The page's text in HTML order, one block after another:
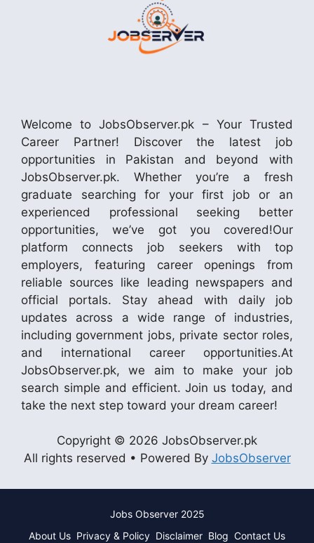
Welcome to JobsObserver.pk – Your Trusted
Career Partner! Discover the latest job
opportunities in Pakistan and beyond with
JobsObserver.pk. Whether you’re a fresh
graduate searching for your first job or an
experienced professional seeking better
opportunities, we’ve got you covered!Our
platform connects job seekers with top
employers, featuring career openings from
reliable sources like leading newspapers and
official portals. Stay ahead with daily job
updates across a wide range of industries,
including government jobs, private sector roles,
and international career opportunities.At
JobsObserver.pk, we aim to make your job
search simple and efficient. Join us today, and
take the next step toward your dream career!
Copyright © 2026 JobsObserver.pk
All rights reserved • Powered By JobsObserver
Jobs Observer 2025
About Us Privacy & Policy Disclaimer Blog Contact Us